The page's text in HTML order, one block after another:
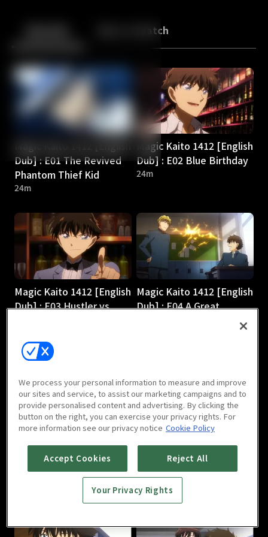
Back More to Watch
Magic Kaito 1412 [English
Dub] : E01 The Revived
Phantom Thief Kid
24m
Magic Kaito 1412 [English
Dub] : E02 Blue Birthday
24m
Magic Kaito 1412 [English
Dub] : E03 Hustler vs.
Magic Kaito 1412 [English
Dub] : E04 A Great
Magic Kaito 1412 [English
Dub] : E05 Scarlet
Magic Kaito 1412 [English
Dub] : E06 Black Star
24m
We process your personal information to measure and improve
our sites and service, to assist our marketing campaigns and to
provide personalised content and advertising. By clicking the
button on the right, you can exercise your privacy rights. For
more information see our privacy notice Cookie Policy
Accept Cookies Reject All
Your Privacy Rights